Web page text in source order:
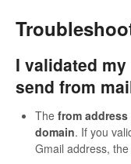
I validated
send from
The from
domain. If you
Gmail address,